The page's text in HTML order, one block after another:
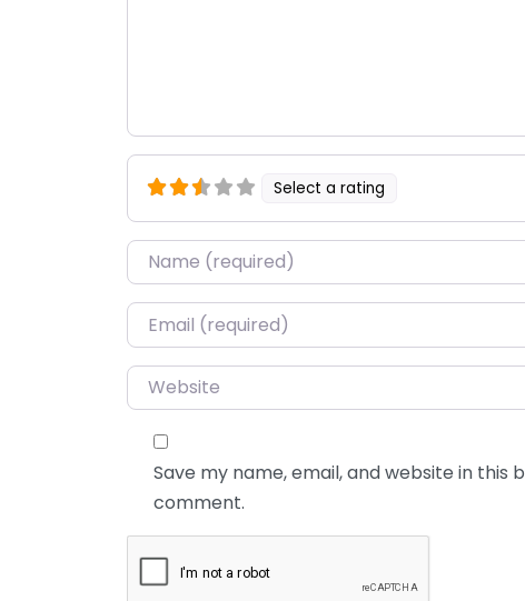
Select a rating
Name*
Email*
Website
Save my name, email, and website in this
comment.